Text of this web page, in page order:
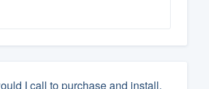
I call to purchase and install.